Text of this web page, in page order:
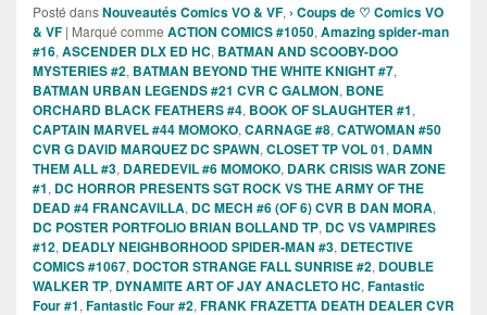
Posté dansNouveautés Comics VO & VF, › Coups de ♡ Comics VO
& VF | Marqué comme ACTION COMICS #1050, Amazing spider-man
#16, ASCENDER DLX ED HC, BATMAN AND SCOOBY-DOO
MYSTERIES #2, BATMAN BEYOND THE WHITE KNIGHT #7,
BATMAN URBAN LEGENDS #21 CVR C GALMON, BONE
ORCHARD BLACK FEATHERS #4, BOOK OF SLAUGHTER #1,
CAPTAIN MARVEL #44 MOMOKO, CARNAGE #8, CATWOMAN #50
CVR G DAVID MARQUEZ DC SPAWN, CLOSET TP VOL 01, DAMN
THEM ALL #3, DAREDEVIL #6 MOMOKO, DARK CRISIS WAR ZONE
#1, DC HORROR PRESENTS SGT ROCK VS THE ARMY OF THE
DEAD #4 FRANCAVILLA, DC MECH #6 (OF 6) CVR B DAN MORA,
DC POSTER PORTFOLIO BRIAN BOLLAND TP, DC VS VAMPIRES
#12, DEADLY NEIGHBORHOOD SPIDER-MAN #3, DETECTIVE
COMICS #1067, DOCTOR STRANGE FALL SUNRISE #2, DOUBLE
WALKER TP, DYNAMITE ART OF JAY ANACLETO HC, Fantastic
Four #1, Fantastic Four #2, FRANK FRAZETTA DEATH DEALER CVR